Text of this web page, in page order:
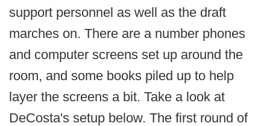
support personnel as well as the draft
marches on. There are a number phones
and computer screens set up around the
room, and some books piled up to help
layer the screens a bit. Take a look at
DeCosta's setup below. The first round of